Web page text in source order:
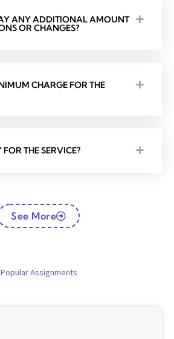
ANY ADDITIONAL AMOUNT
OR CHANGES?
CHARGE FOR THE
THE SERVICE?
See More
Popular Assignments